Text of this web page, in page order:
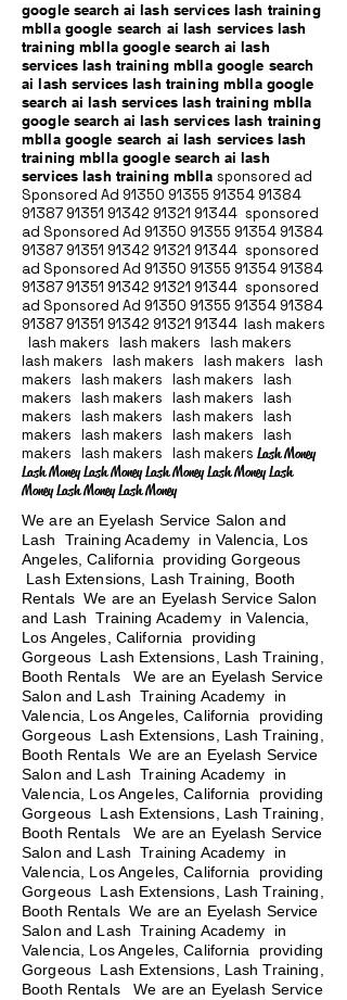
google search ai lash services lash training
mblla google search ai lash services lash
training mblla google search ai lash
services lash training mblla google search
ai lash services lash training mblla google
search ai lash services lash training mblla
google search ai lash services lash training
mblla google search ai lash services lash
training mblla google search ai lash
services lash training mblla sponsored ad
Sponsored Ad 91350 91355 91354 91384
91387 91351 91342 91321 91344 sponsored
ad Sponsored Ad 91350 91355 91354 91384
91387 91351 91342 91321 91344 sponsored
ad Sponsored Ad 91350 91355 91354 91384
91387 91351 91342 91321 91344 sponsored
ad Sponsored Ad 91350 91355 91354 91384
91387 91351 91342 91321 91344 lash makers
lash makers lash makers lash makers
lash makers lash makers lash makers lash
makers lash makers lash makers lash
makers lash makers lash makers lash
makers lash makers lash makers lash
makers lash makers lash makers lash
makers lash makers lash makersLash Money
Lash Money Lash Money Lash Money Lash Money Lash
Money Lash Money Lash Money
We are an Eyelash Service Salon and
Lash Training Academy in Valencia, Los
Angeles, California providing Gorgeous
Lash Extensions, Lash Training, Booth
Rentals We are an Eyelash Service Salon
and Lash Training Academy in Valencia,
Los Angeles, California providing
Gorgeous Lash Extensions, Lash Training,
Booth Rentals We are an Eyelash Service
Salon and Lash Training Academy in
Valencia, Los Angeles, California providing
Gorgeous Lash Extensions, Lash Training,
Booth Rentals We are an Eyelash Service
Salon and Lash Training Academy in
Valencia, Los Angeles, California providing
Gorgeous Lash Extensions, Lash Training,
Booth Rentals
We are an Eyelash Service
Salon and Lash Training Academy in
Valencia, Los Angeles, California providing
Gorgeous Lash Extensions, Lash Training,
Booth Rentals We are an Eyelash Service
Salon and Lash Training Academy in
Valencia, Los Angeles, California providing
Gorgeous Lash Extensions, Lash Training,
Booth Rentals We are an Eyelash Service